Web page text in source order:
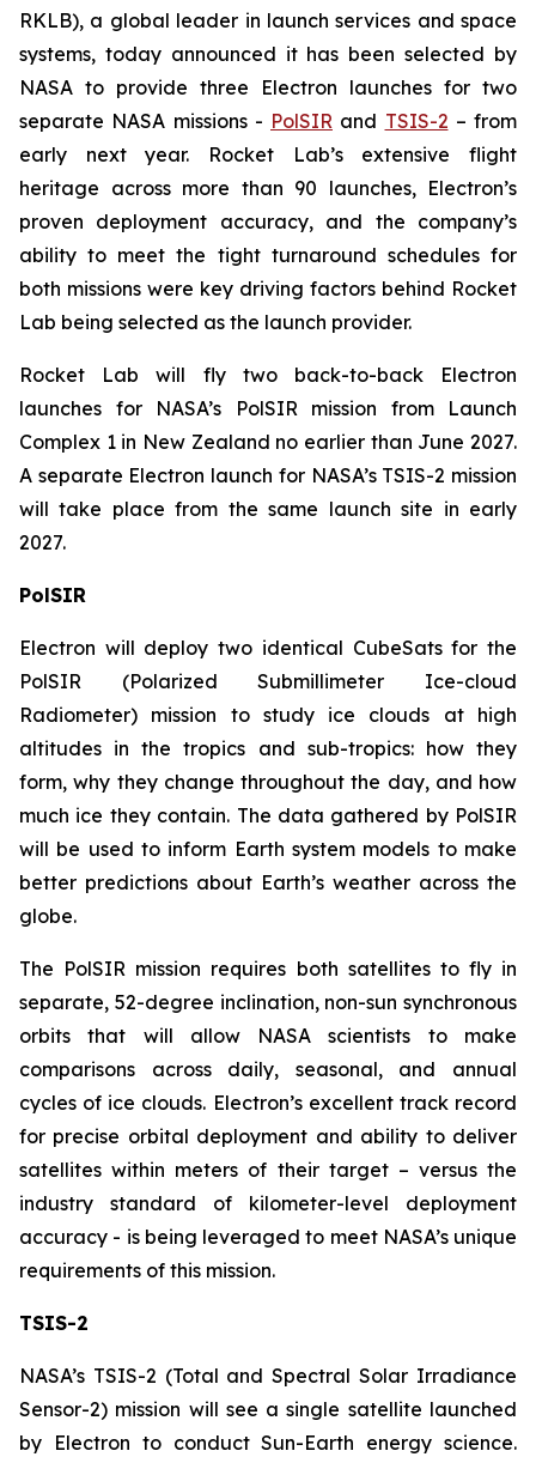
RKLB), a global leader in launch services and space
systems, today announced it has been selected by
NASA to provide three Electron launches for two
separate NASA missions - PolSIR and TSIS-2 – from
early next year. Rocket Lab’s extensive flight
heritage across more than 90 launches, Electron’s
proven deployment accuracy, and the company’s
ability to meet the tight turnaround schedules for
both missions were key driving factors behind Rocket
Lab being selected as the launch provider.
Rocket Lab will fly two back-to-back Electron
launches for NASA’s PolSIR mission from Launch
Complex 1 in New Zealand no earlier than June 2027.
A separate Electron launch for NASA’s TSIS-2 mission
will take place from the same launch site in early
2027.
PolSIR
Electron will deploy two identical CubeSats for the
PolSIR (Polarized Submillimeter Ice-cloud
Radiometer) mission to study ice clouds at high
altitudes in the tropics and sub-tropics: how they
form, why they change throughout the day, and how
much ice they contain. The data gathered by PolSIR
will be used to inform Earth system models to make
better predictions about Earth’s weather across the
globe.
The PolSIR mission requires both satellites to fly in
separate, 52-degree inclination, non-sun synchronous
orbits that will allow NASA scientists to make
comparisons across daily, seasonal, and annual
cycles of ice clouds. Electron’s excellent track record
for precise orbital deployment and ability to deliver
satellites within meters of their target – versus the
industry standard of kilometer-level deployment
accuracy - is being leveraged to meet NASA’s unique
requirements of this mission.
TSIS-2
NASA’s TSIS-2 (Total and Spectral Solar Irradiance
Sensor-2) mission will see a single satellite launched
by Electron to conduct Sun-Earth energy science.